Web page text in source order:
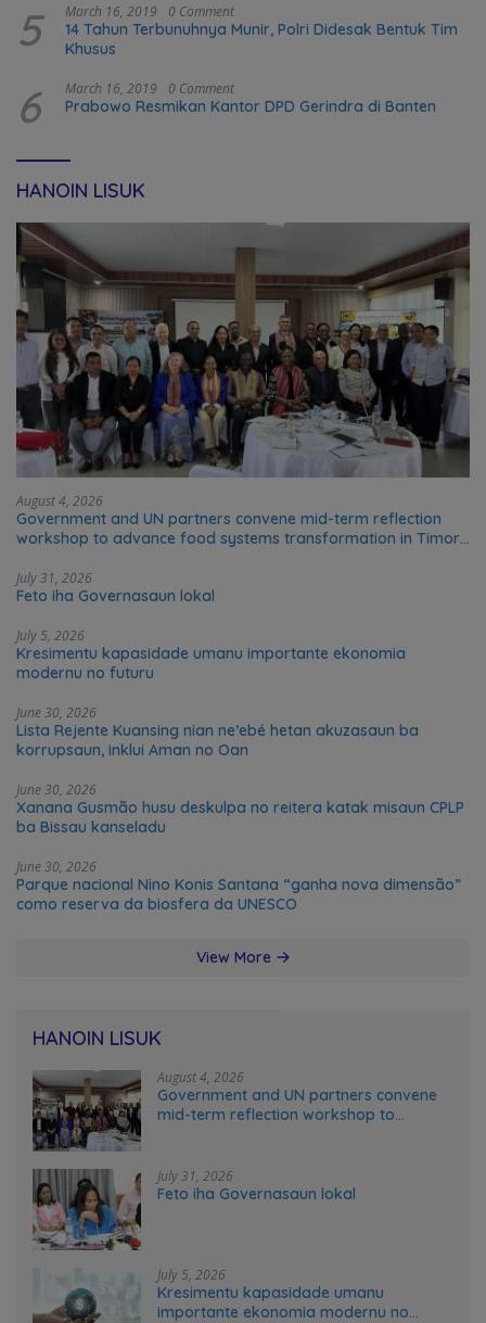
5 March 16, 2019 0 Comment
14 Tahun Terbunuhnya Munir, Polri Didesak Bentuk Tim
Khusus
6 March 16, 2019 0 Comment
Prabowo Resmikan Kantor DPD Gerindra di Banten
HANOIN LISUK
August 4, 2026
Government and UN partners convene mid-term reflection
workshop to advance food systems transformation in Timor-
July 31, 2026
Feto iha Governasaun lokal
July 5, 2026
Kresimentu kapasidade umanu importante ekonomia
modernu no futuru
June 30, 2026
Lista Rejente Kuansing nian ne’ebé hetan akuzasaun ba
korrupsaun, inklui Aman no Oan
June 30, 2026
Xanana Gusmão husu deskulpa no reitera katak misaun CPLP
ba Bissau kanseladu
June 30, 2026
Parque nacional Nino Konis Santana “ganha nova dimensão”
como reserva da biosfera da UNESCO
View More
HANOIN LISUK
August 4, 2026
Government and UN partners convene
mid-term reflection workshop to
July 31, 2026
Feto iha Governasaun lokal
July 5, 2026
Kresimentu kapasidade umanu
importante ekonomia modernu no